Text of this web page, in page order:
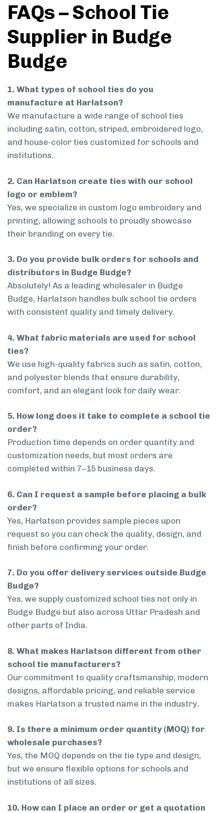
FAQs – School Tie
Supplier in Budge
Budge
1. What types of school ties do you
manufacture at Harlatson?
We manufacture a wide range of school ties
including satin, cotton, striped, embroidered logo,
and house-color ties customized for schools and
institutions.
2. Can Harlatson create ties with our school
logo or emblem?
Yes, we specialize in custom logo embroidery and
printing, allowing schools to proudly showcase
their branding on every tie.
3. Do you provide bulk orders for schools and
distributors in Budge Budge?
Absolutely! As a leading wholesaler in Budge
Budge, Harlatson handles bulk school tie orders
with consistent quality and timely delivery.
4. What fabric materials are used for school
ties?
We use high-quality fabrics such as satin, cotton,
and polyester blends that ensure durability,
comfort, and an elegant look for daily wear.
5. How long does it take to complete a school tie
order?
Production time depends on order quantity and
customization needs, but most orders are
completed within 7–15 business days.
6. Can I request a sample before placing a bulk
order?
Yes, Harlatson provides sample pieces upon
request so you can check the quality, design, and
finish before confirming your order.
7. Do you offer delivery services outside Budge
Budge?
Yes, we supply customized school ties not only in
Budge Budge but also across Uttar Pradesh and
other parts of India.
8. What makes Harlatson different from other
school tie manufacturers?
Our commitment to quality craftsmanship, modern
designs, affordable pricing, and reliable service
makes Harlatson a trusted name in the industry.
9. Is there a minimum order quantity (MOQ) for
wholesale purchases?
Yes, the MOQ depends on the tie type and design,
but we ensure flexible options for schools and
institutions of all sizes.
10. How can I place an order or get a quotation